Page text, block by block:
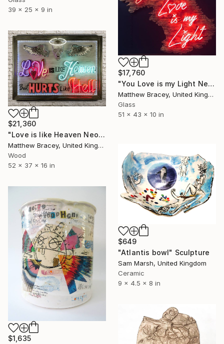
39 x 25 x 9 in
$17,760
"You Love is my Light Neon Art Sculpture Sign" Sculpture
Matthew Bracey, United Kingdom
Glass
51 x 43 x 10 in
$21,360
"Love is like Heaven Neon Art sign" Sculpture
Matthew Bracey, United Kingdom
Wood
52 x 37 x 16 in
$649
"Atlantis bowl" Sculpture
Sam Marsh, United Kingdom
Ceramic
9 x 4.5 x 8 in
$1,635